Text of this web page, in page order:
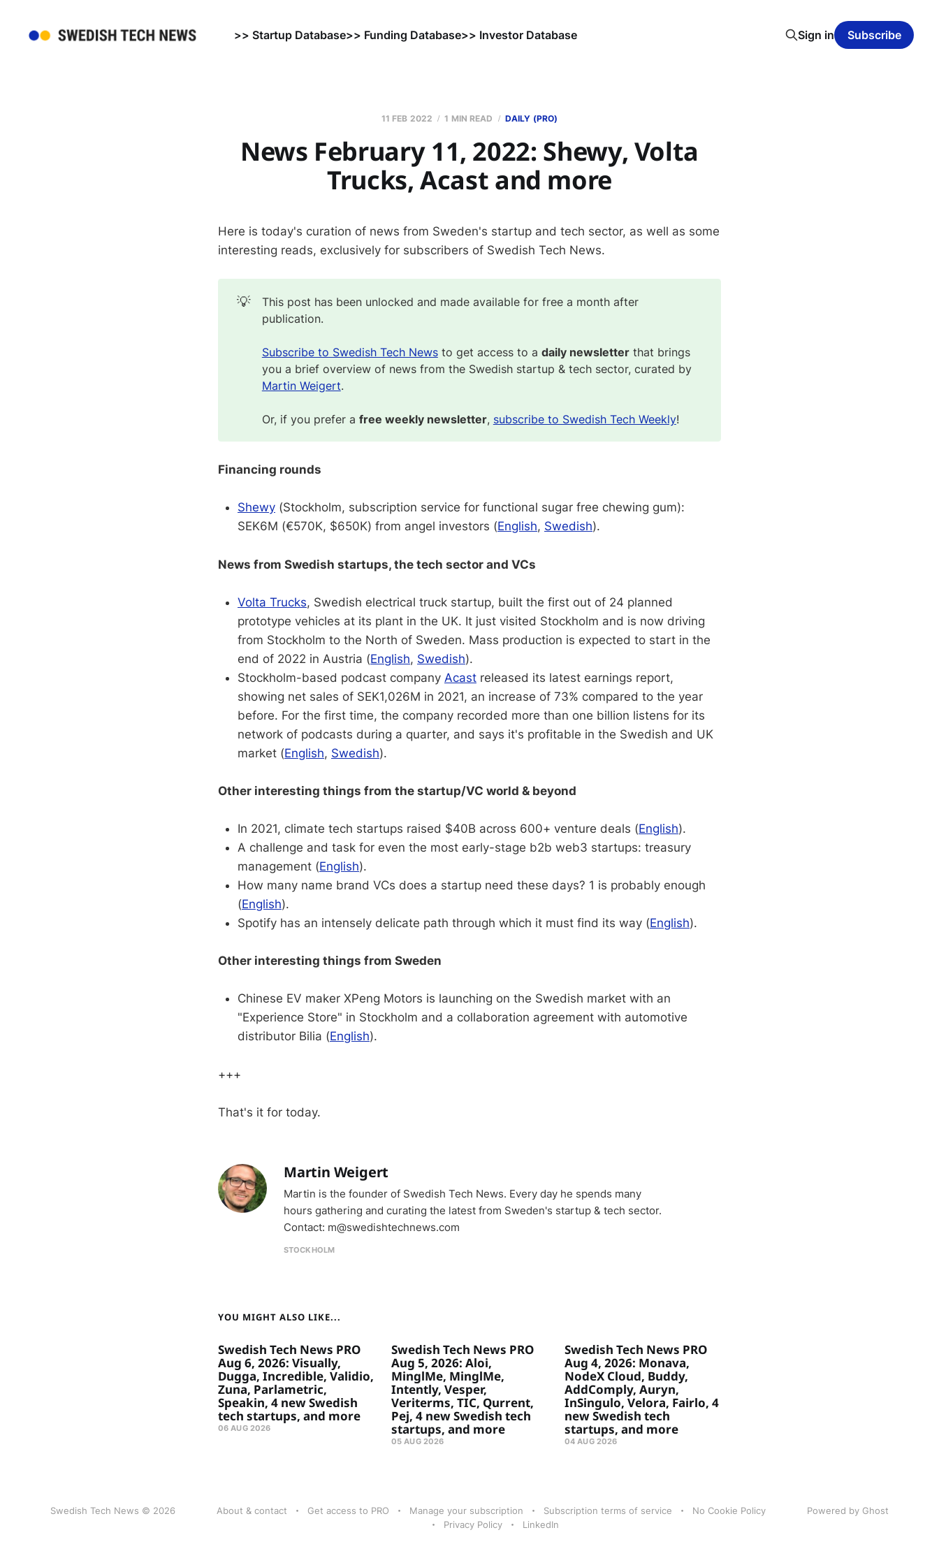
>> Startup Database>> Funding Database>> Investor Database Sign in Subscribe
11 FEB 2022 1 MIN READ DAILY (PRO)
News February 11, 2022: Shewy, Volta
Trucks, Acast and more
Here is today's curation of news from Sweden's startup and tech sector, as well as some
interesting reads, exclusively for subscribers of Swedish Tech News.
💡
This post has been unlocked and made available for free a month after
publication.
Subscribe to Swedish Tech Newsto get access to a daily newsletterthat brings
you a brief overview of news from the Swedish startup & tech sector, curated by
Martin Weigert.
Or, if you prefer a free weekly newsletter, subscribe to Swedish Tech Weekly!
Financing rounds
Shewy (Stockholm, subscription service for functional sugar free chewing gum):
SEK6M (€570K, $650K) from angel investors (English, Swedish).
News from Swedish startups, the tech sector and VCs
Volta Trucks, Swedish electrical truck startup, built the first out of 24 planned
prototype vehicles at its plant in the UK. It just visited Stockholm and is now driving
from Stockholm to the North of Sweden. Mass production is expected to start in the
end of 2022 in Austria (English, Swedish).
Stockholm-based podcast company Acast released its latest earnings report,
showing net sales of SEK1,026M in 2021, an increase of 73% compared to the year
before. For the first time, the company recorded more than one billion listens for its
network of podcasts during a quarter, and says it's profitable in the Swedish and UK
market (English, Swedish).
Other interesting things from the startup/VC world & beyond
In 2021, climate tech startups raised $40B across 600+ venture deals (English).
A challenge and task for even the most early-stage b2b web3 startups: treasury
management (English).
How many name brand VCs does a startup need these days? 1 is probably enough
(English).
Spotify has an intensely delicate path through which it must find its way (English).
Other interesting things from Sweden
Chinese EV maker XPeng Motors is launching on the Swedish market with an
"Experience Store" in Stockholm and a collaboration agreement with automotive
distributor Bilia (English).
+++
That's it for today.
Martin Weigert
Martin is the founder of Swedish Tech News. Every day he spends many
hours gathering and curating the latest from Sweden's startup & tech sector.
Contact: m@swedishtechnews.com
STOCKHOLM
YOU MIGHT ALSO LIKE...
Swedish Tech News PRO
Aug 6, 2026: Visually,
Dugga, Incredible, Validio,
Zuna, Parlametric,
Speakin, 4 new Swedish
tech startups, and more
06 AUG 2026
Swedish Tech News PRO
Aug 5, 2026: Aloi,
MinglMe, MinglMe,
Intently, Vesper,
Veriterms, TIC, Qurrent,
Pej, 4 new Swedish tech
startups, and more
05 AUG 2026
Swedish Tech News PRO
Aug 4, 2026: Monava,
NodeX Cloud, Buddy,
AddComply, Auryn,
InSingulo, Velora, Fairlo, 4
new Swedish tech
startups, and more
04 AUG 2026
Swedish Tech News © 2026 About & contact Get access to PRO Manage your subscription Subscription terms of service
No Cookie Policy
Privacy Policy
LinkedIn
Powered by Ghost